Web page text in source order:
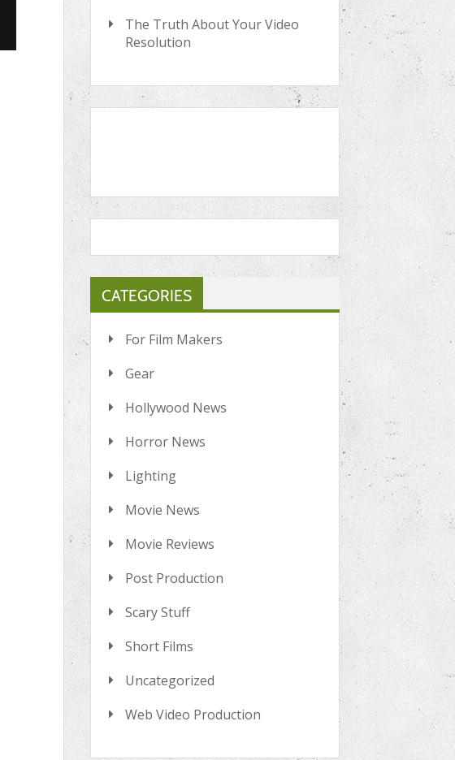
The Truth About Your Video
Resolution
CATEGORIES
For Film Makers
Gear
Hollywood News
Horror News
Lighting
Movie News
Movie Reviews
Post Production
Scary Stuff
Short Films
Uncategorized
Web Video Production